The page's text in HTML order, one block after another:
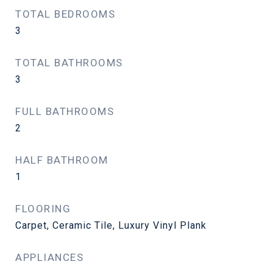
TOTAL BEDROOMS
3
TOTAL BATHROOMS
3
FULL BATHROOMS
2
HALF BATHROOM
1
FLOORING
Carpet, Ceramic Tile, Luxury Vinyl Plank
APPLIANCES